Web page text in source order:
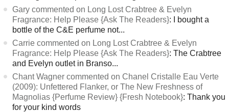
Gary commented on Long Lost Crabtree & Evelyn
Fragrance: Help Please {Ask The Readers}: I bought a
bottle of the C&E perfume not...
Carrie commented on Long Lost Crabtree & Evelyn
Fragrance: Help Please {Ask The Readers}: The Crabtree
and Evelyn outlet in Branso...
Chant Wagner commented on Chanel Cristalle Eau Verte
(2009): Unfettered Flanker, or The New Freshness of
Magnolias {Perfume Review} {Fresh Notebook}: Thank you
for your kind words